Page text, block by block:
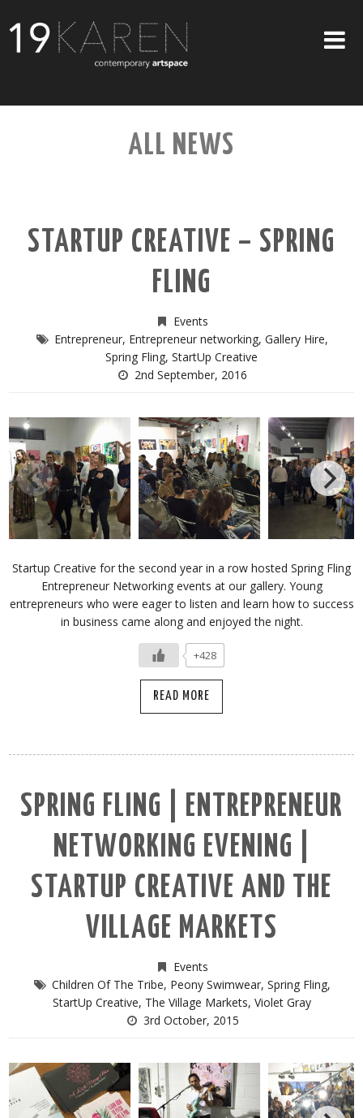
ABOUT
ART ON WALLS
CONTACT US
ALL NEWS
STARTUP CREATIVE – SPRING
FLING
Events
Entrepreneur, Entrepreneur networking, Gallery Hire,
Spring Fling, StartUp Creative
2nd September, 2016
Startup Creative for the second year in a row hosted Spring Fling
Entrepreneur Networking events at our gallery. Young
entrepreneurs who were eager to listen and learn how to success
in business came along and enjoyed the night.
+428
READ MORE
SPRING FLING | ENTREPRENEUR
NETWORKING EVENING |
STARTUP CREATIVE AND THE
VILLAGE MARKETS
Events
Children Of The Tribe, Peony Swimwear, Spring Fling,
StartUp Creative, The Village Markets, Violet Gray
3rd October, 2015